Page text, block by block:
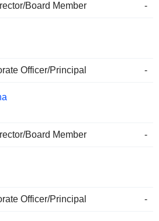
Board Member -
Officer/Principal -
Board Member -
Officer/Principal -